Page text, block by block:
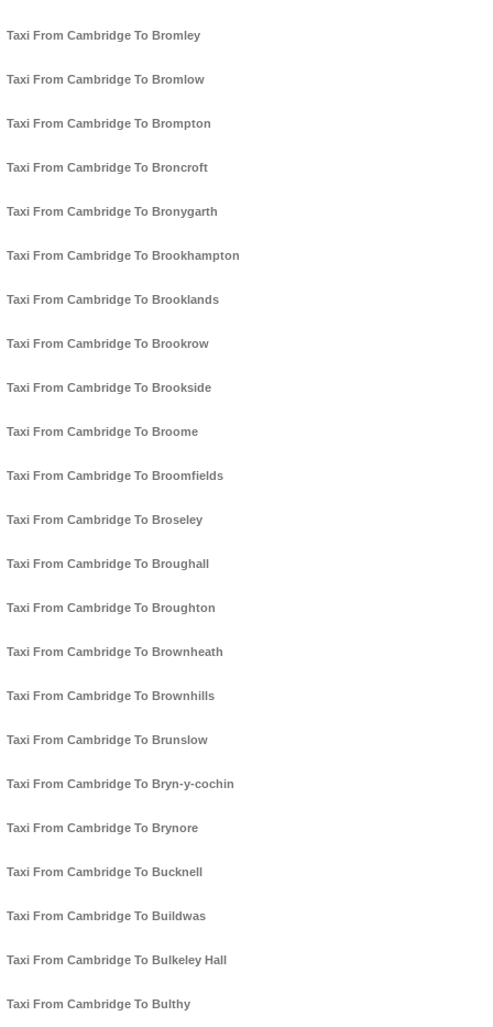
Taxi From Cambridge To Bromley
Taxi From Cambridge To Bromlow
Taxi From Cambridge To Brompton
Taxi From Cambridge To Broncroft
Taxi From Cambridge To Bronygarth
Taxi From Cambridge To Brookhampton
Taxi From Cambridge To Brooklands
Taxi From Cambridge To Brookrow
Taxi From Cambridge To Brookside
Taxi From Cambridge To Broome
Taxi From Cambridge To Broomfields
Taxi From Cambridge To Broseley
Taxi From Cambridge To Broughall
Taxi From Cambridge To Broughton
Taxi From Cambridge To Brownheath
Taxi From Cambridge To Brownhills
Taxi From Cambridge To Brunslow
Taxi From Cambridge To Bryn-y-cochin
Taxi From Cambridge To Brynore
Taxi From Cambridge To Bucknell
Taxi From Cambridge To Buildwas
Taxi From Cambridge To Bulkeley Hall
Taxi From Cambridge To Bulthy